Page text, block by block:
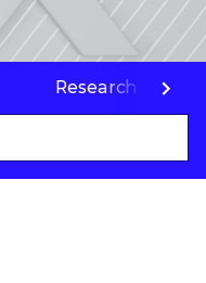
Research